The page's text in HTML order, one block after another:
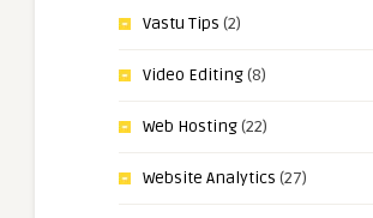
Vastu Tips (2)
Video Editing(8)
Web Hosting(22)
Website Analytics (27)